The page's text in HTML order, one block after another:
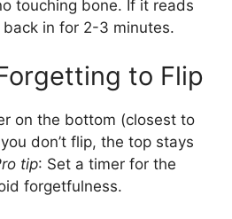
touching bone. If it reads
back in for 2-3 minutes.
to Flip
on the bottom (closest to
don’t flip, the top stays
tip: Set a timer for the
forgetfulness.